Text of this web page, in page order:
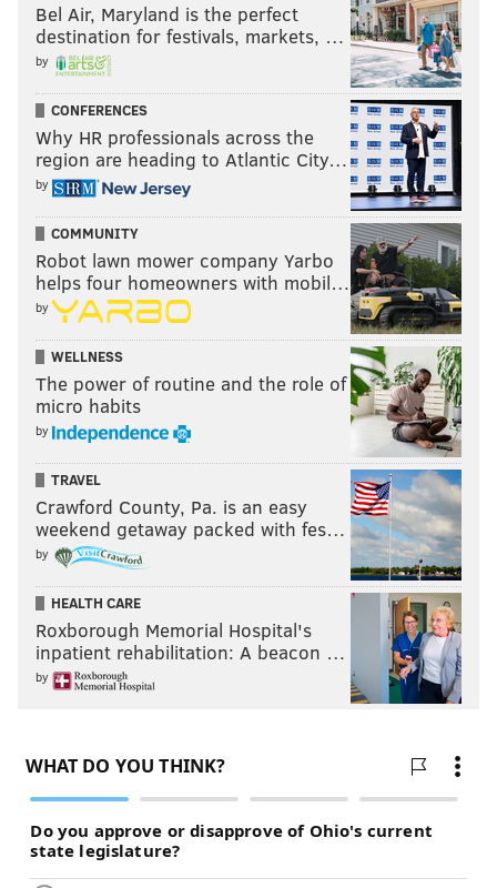
Bel Air, Maryland is the perfect
destination for festivals, markets, …
by
CONFERENCES
Why HR professionals across the
region are heading to Atlantic City…
by
COMMUNITY
Robot lawn mower company Yarbo
helps four homeowners with mobil…
by
WELLNESS
The power of routine and the role of
micro habits
by
TRAVEL
Crawford County, Pa. is an easy
weekend getaway packed with fes…
by
HEALTH CARE
Roxborough Memorial Hospital's
inpatient rehabilitation: A beacon …
by